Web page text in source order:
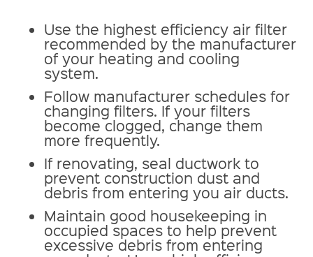
Use the highest efficiency air filter
recommended by the manufacturer
of your heating and cooling
system.
Follow manufacturer schedules for
changing filters. If your filters
become clogged, change them
more frequently.
If renovating, seal ductwork to
prevent construction dust and
debris from entering you air ducts.
Maintain good housekeeping in
occupied spaces to help prevent
excessive debris from entering